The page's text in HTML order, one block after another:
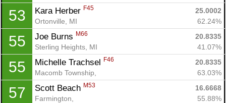
53 Kara Herber F45
25.0002
Ortonville, MI
62.24%
55 Joe Burns M66
20.8335
Sterling Heights, MI
41.07%
55 Michelle Trachsel F46
20.8335
Macomb Township,
63.03%
57 Scott Beach M53
16.6668
Farmington,
55.88%